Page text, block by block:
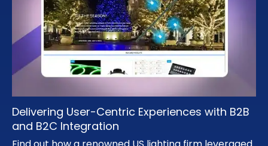
Delivering User-Centric Experiences with B2B
and B2C Integration